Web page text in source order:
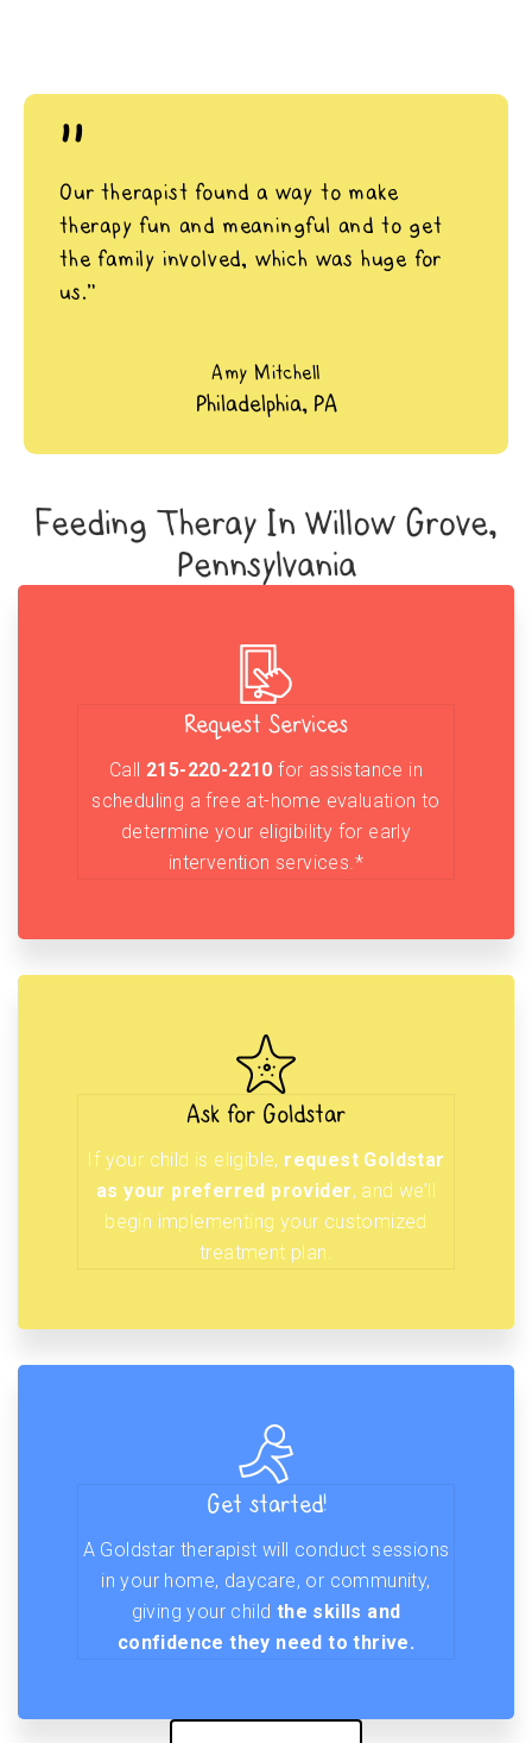
"
Our therapist found a way to make
therapy fun and meaningful and to get
the family involved, which was huge for
us.”
Amy Mitchell
Philadelphia, PA
Feeding Theray In Willow Grove,
Pennsylvania
Request Services
Call 215-220-2210 for assistance in
scheduling a free at-home evaluation to
determine your eligibility for early
intervention services.*
Ask for Goldstar
If your child is eligible, request Goldstar
as your preferred provider, and we’ll
begin implementing your customized
treatment plan.
Get started!
A Goldstar therapist will conduct sessions
in your home, daycare, or community,
giving your child the skills and
confidence they need to thrive.